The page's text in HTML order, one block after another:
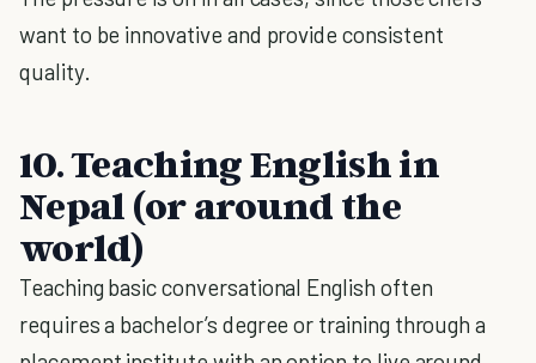
want to be innovative and provide consistent
quality.
10. Teaching English in
Nepal (or around the
world)
Teaching basic conversational English often
requires a bachelor’s degree or training through a